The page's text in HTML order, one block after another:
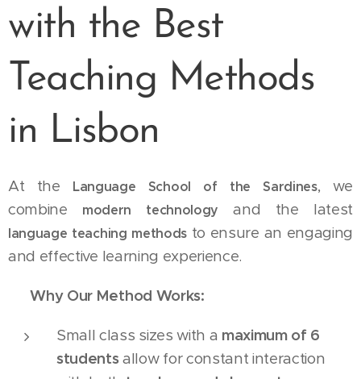
with the Best
Teaching Methods
in Lisbon
At the Language School of the Sardines, we
combine modern technology and the latest
language teaching methods to ensure an engaging
and effective learning experience.
✅Why Our Method Works:
Small class sizes with a maximum of 6
students allow for constant interaction